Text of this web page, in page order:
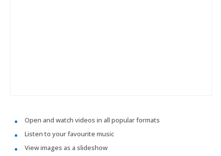
Open and watch videos in all popular formats
Listen to your favourite music
View images as a slideshow